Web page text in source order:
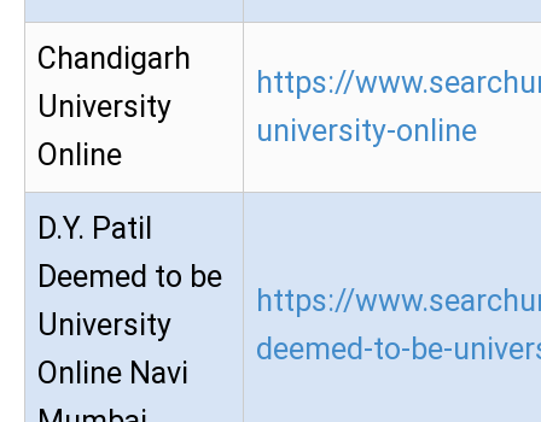
Chandigarh
University
Online
https://
university-online
D.Y. Patil
Deemed to be
University
Online Navi
https://
deemed-to-be-